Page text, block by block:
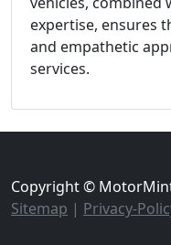
expertise, ensures
and empathetic
services.
Copyright ©
Sitemap | Privacy-